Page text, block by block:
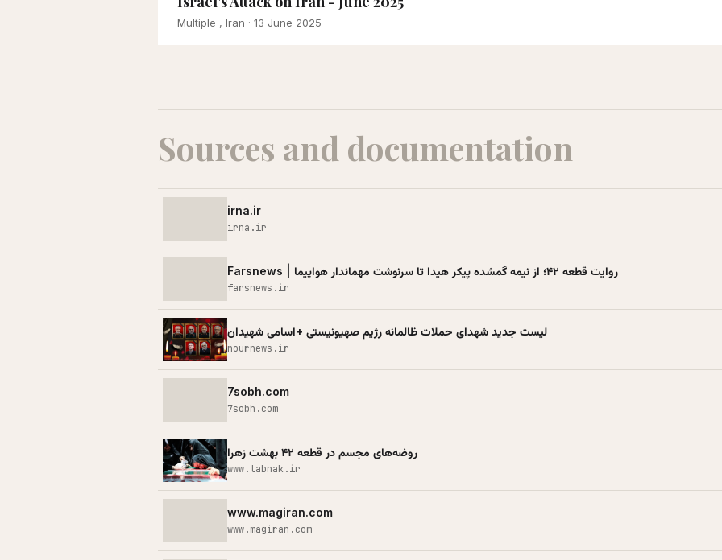
Multiple , Iran · 13 June 2025
Sources and documentation
irna.ir
irna.ir
Farsnews | روایت قطعه ۴۲؛ از نیمه گمشده پیکر هیدا تا سرنوشت مهماندار هواپیما
farsnews.ir
لیست جدید شهدای حملات ظالمانه رژیم صهیونیستی +اسامی شهیدان
nournews.ir
7sobh.com
7sobh.com
روضه‌های مجسم در قطعه ۴۲ بهشت زهرا
www.tabnak.ir
www.magiran.com
www.magiran.com